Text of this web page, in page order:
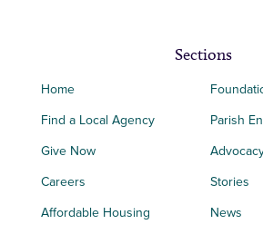
Sections
Home
Find a Local Agency
Give Now
Careers
Affordable Housing
Parish
Stories
News